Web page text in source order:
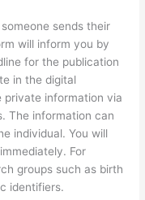
sends their
will inform you by
for the publication
in the digital
private information via
The information can
individual. You will
For
groups such as birth
identifiers.